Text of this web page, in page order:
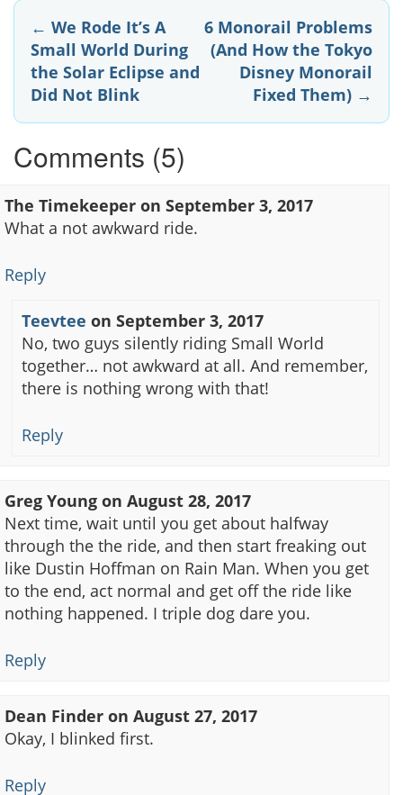
Post
navigation
← We Rode It’s A
Small World During
the Solar Eclipse and
Did Not Blink
6 Monorail Problems
(And How the Tokyo
Disney Monorail
Fixed Them) →
Comments (5)
The Timekeeper onSeptember 3, 2017
What a not awkward ride.
Reply
Teevtee on September 3, 2017
No, two guys silently riding Small World
together… not awkward at all. And remember,
there is nothing wrong with that!
Reply
Greg Young onAugust 28, 2017
Next time, wait until you get about halfway
through the the ride, and then start freaking out
like Dustin Hoffman on Rain Man. When you get
to the end, act normal and get off the ride like
nothing happened. I triple dog dare you.
Reply
Dean Finder onAugust 27, 2017
Okay, I blinked first.
Reply